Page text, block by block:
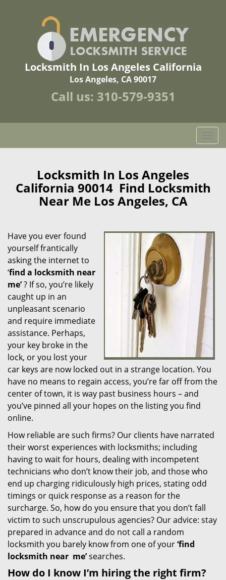
Locksmith In Los Angeles California
Los Angeles, CA 90017
Call us: 310-579-9351
o
e
g
a
t
i
o
Locksmith In Los Angeles
California 90014 Find Locksmith
Near Me Los Angeles, CA
Have you ever found
yourself frantically
asking the internet to
‘find a locksmith near
me’? If so, you’re likely
caught up in an
unpleasant scenario
and require immediate
assistance. Perhaps,
your key broke in the
lock, or you lost your
car keys are now locked out in a strange location. You
have no means to regain access, you’re far off from the
center of town, it is way past business hours – and
you’ve pinned all your hopes on the listing you find
online.
How reliable are such firms? Our clients have narrated
their worst experiences with locksmiths; including
having to wait for hours, dealing with incompetent
technicians who don’t know their job, and those who
end up charging ridiculously high prices, stating odd
timings or quick response as a reason for the
surcharge. So, how do you ensure that you don’t fall
victim to such unscrupulous agencies? Our advice: stay
prepared in advance and do not call a random
locksmith you barely know from one of your‘find
locksmith near me’searches.
How do I know I’m hiring the right firm?